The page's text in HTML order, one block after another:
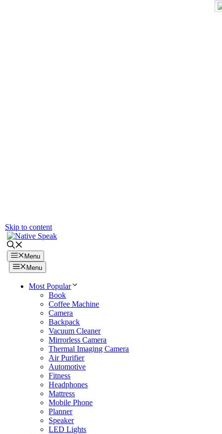
Skip to content
Menu
Menu
Most Popular
Book
Coffee Machine
Camera
Backpack
Vacuum Cleaner
Mirrorless Camera
Thermal Imaging Camera
Air Purifier
Automotive
Fitness
Headphones
Mattress
Mobile Phone
Planner
Speaker
LED Lights